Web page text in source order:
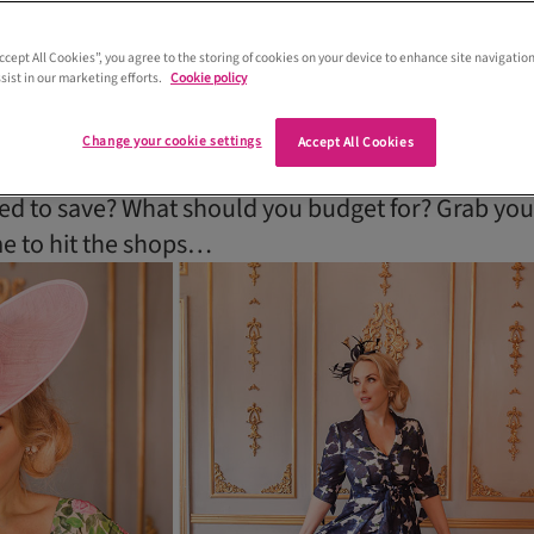
save money on mum’s outfit. Scottish
talk budget tricks to help you find
less
of a typical mother of the bride outfit? How
to save? What should you budget for? Grab
to hit the shops…
All Cookies”, you agree to the storing of cookies on your device to enhance site
in our marketing efforts. Cookie policy
Accept All Cookies
Change your cookie settings